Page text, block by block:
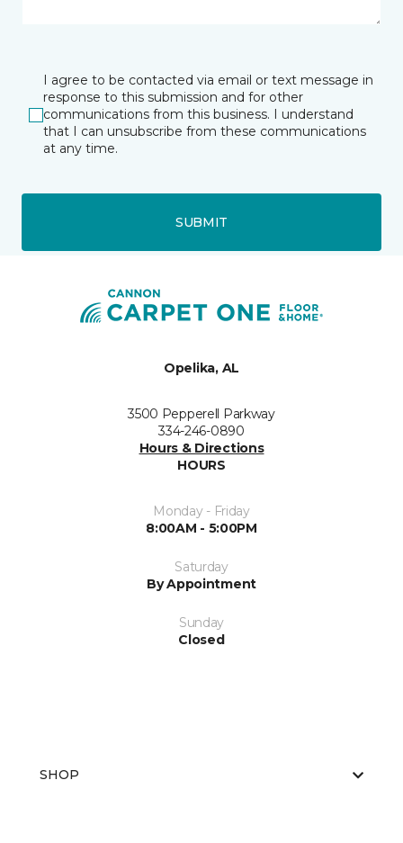
I agree to be contacted via email or text message in
response to this submission and for other
communications from this business. I understand
that I can unsubscribe from these communications
at any time.
SUBMIT
Opelika, AL
3500 Pepperell Parkway
334-246-0890
Hours & Directions
HOURS
Monday - Friday
8:00AM - 5:00PM
Saturday
By Appointment
Sunday
Closed
SHOP